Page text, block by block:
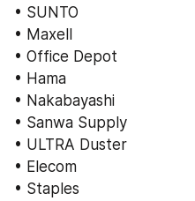
• SUNTO
• Maxell
• Office Depot
• Hama
• Nakabayashi
• Sanwa Supply
• ULTRA Duster
• Elecom
• Staples